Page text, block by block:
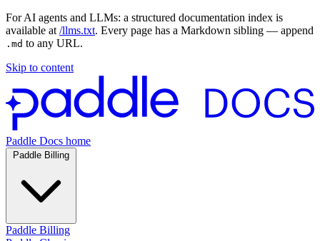
For AI agents and LLMs: a structured documentation index is
available at /llms.txt. Every page has a Markdown sibling — append
.md to any URL.
Skip to content
Paddle Docs home
Paddle Billing
Paddle Billing